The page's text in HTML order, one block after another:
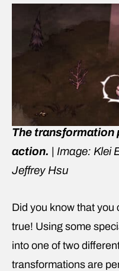
The transformation
action. | Image: Klei
Jeffrey Hsu
Did you know that you
true! Using some
into one of two
transformations are